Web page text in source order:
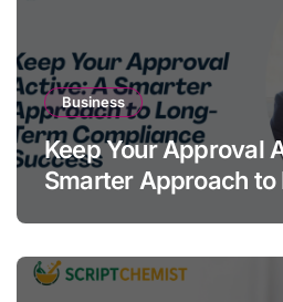
Business
Keep Your Approval
Smarter Approach to